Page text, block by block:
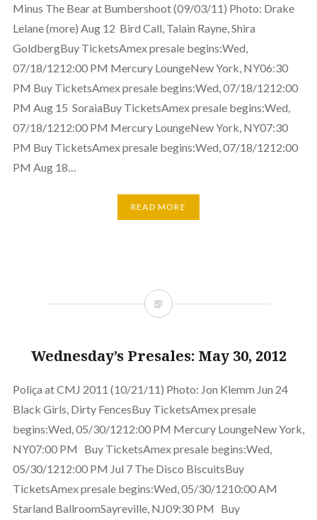
Minus The Bear at Bumbershoot (09/03/11) Photo: Drake
Lelane (more) Aug 12 Bird Call, Talain Rayne, Shira
GoldbergBuy TicketsAmex presale begins:Wed,
07/18/1212:00 PM Mercury LoungeNew York, NY06:30
PM Buy TicketsAmex presale begins:Wed, 07/18/1212:00
PM Aug 15 SoraiaBuy TicketsAmex presale begins:Wed,
07/18/1212:00 PM Mercury LoungeNew York, NY07:30
PM Buy TicketsAmex presale begins:Wed, 07/18/1212:00
PM Aug 18…
READ MORE
Wednesday’s Presales: May 30, 2012
Poliça at CMJ 2011 (10/21/11) Photo: Jon Klemm Jun 24
Black Girls, Dirty FencesBuy TicketsAmex presale
begins:Wed, 05/30/1212:00 PM Mercury LoungeNew York,
NY07:00 PM Buy TicketsAmex presale begins:Wed,
05/30/1212:00 PM Jul 7 The Disco BiscuitsBuy
TicketsAmex presale begins:Wed, 05/30/1210:00 AM
Starland BallroomSayreville, NJ09:30 PM Buy